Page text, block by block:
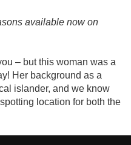
available now on
– but this woman was a
Her background as a
islander, and we know
location for both the